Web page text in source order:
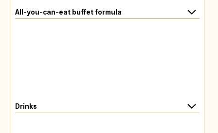
All-you-can-eat buffet formula
Drinks